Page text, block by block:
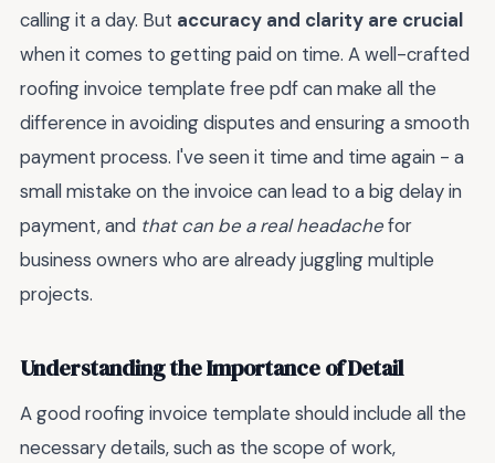
calling it a day. But accuracy and clarity are crucial
when it comes to getting paid on time. A well-crafted
roofing invoice template free pdf can make all the
difference in avoiding disputes and ensuring a smooth
payment process. I've seen it time and time again - a
small mistake on the invoice can lead to a big delay in
payment, and that can be a real headachefor
business owners who are already juggling multiple
projects.
Understanding the Importance of Detail
A good roofing invoice template should include all the
necessary details, such as the scope of work,